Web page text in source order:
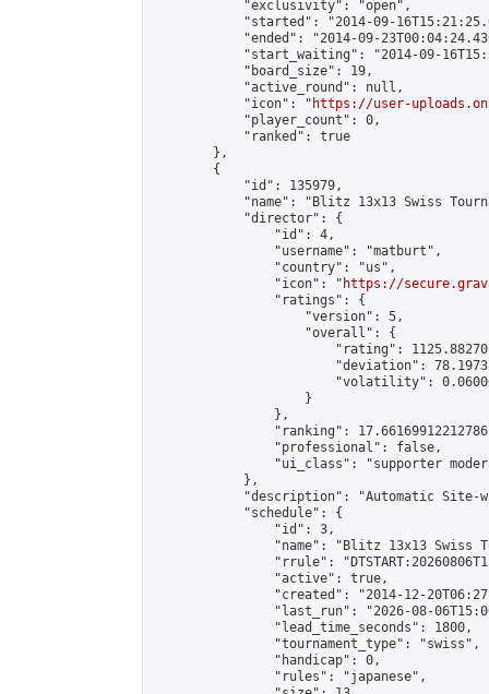
            "exclusivity": "open",
"started": "2014-09-
"ended": "2014-09-
"start_waiting": "2014-09-
            "board_size": 19,
            "active_round": null,
            "icon": "
https://user-
            "player_count": 0,
            "ranked": true
        },
        {
            "id": 135979,
"name": "Blitz 13x13 Swiss
            "director": {
                "id": 4,
                "username": "matburt",
                "country": "us",
                "icon": "
https://
                "ratings": {
                    "version": 5,
                    "overall": {
"rating":
"deviation":
"volatility":
                    }
                },
"ranking":
                "professional": false,
"ui_class": "supporter
            },
"description": "Automatic Site-
            "schedule": {
                "id": 3,
"name": "Blitz 13x13 Swiss
"rrule":
                "active": true,
"created": "2014-12-
"last_run": "2026-08-
                "lead_time_seconds": 1800,
                "tournament_type": "swiss",
                "handicap": 0,
                "rules": "japanese",